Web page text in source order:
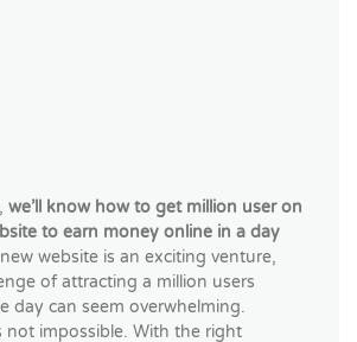
we’ll know how to get million user on
to earn money online in a day
website is an exciting venture,
of attracting a million users
day can seem overwhelming.
not impossible. With the right